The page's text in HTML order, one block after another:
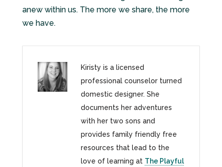
anew within us. The more we share, the more
we have.
Kiristy is a licensed
professional counselor turned
domestic designer. She
documents her adventures
with her two sons and
provides family friendly free
resources that lead to the
love of learning at The Playful